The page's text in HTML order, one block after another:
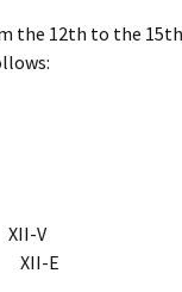
the 12th to the
V
E